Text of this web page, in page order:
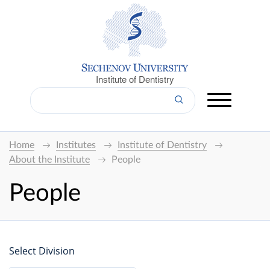
Institute of Dentistry
Home Institutes
Institute of Dentistry
About the Institute
People
People
Select Division